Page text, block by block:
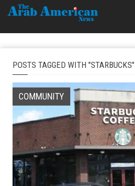
POSTS TAGGED WITH "STARBUCKS"
COMMUNITY